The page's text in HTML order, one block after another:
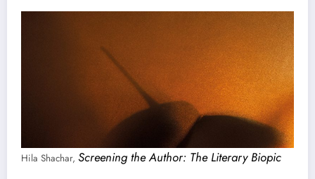
Hila Shachar, Screening the Author: The Literary Biopic